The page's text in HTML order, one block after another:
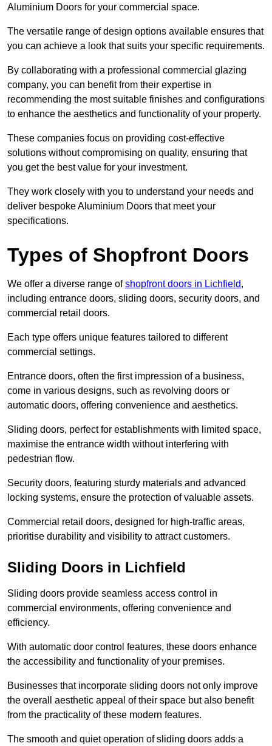
Aluminium Doors for your commercial space.
The versatile range of design options available ensures that
you can achieve a look that suits your specific requirements.
By collaborating with a professional commercial glazing
company, you can benefit from their expertise in
recommending the most suitable finishes and configurations
to enhance the aesthetics and functionality of your property.
These companies focus on providing cost-effective
solutions without compromising on quality, ensuring that
you get the best value for your investment.
They work closely with you to understand your needs and
deliver bespoke Aluminium Doors that meet your
specifications.
Types of Shopfront Doors
We offer a diverse range ofshopfront doors in Lichfield,
including entrance doors, sliding doors, security doors, and
commercial retail doors.
Each type offers unique features tailored to different
commercial settings.
Entrance doors, often the first impression of a business,
come in various designs, such as revolving doors or
automatic doors, offering convenience and aesthetics.
Sliding doors, perfect for establishments with limited space,
maximise the entrance width without interfering with
pedestrian flow.
Security doors, featuring sturdy materials and advanced
locking systems, ensure the protection of valuable assets.
Commercial retail doors, designed for high-traffic areas,
prioritise durability and visibility to attract customers.
Sliding Doors in Lichfield
Sliding doors provide seamless access control in
commercial environments, offering convenience and
efficiency.
With automatic door control features, these doors enhance
the accessibility and functionality of your premises.
Businesses that incorporate sliding doors not only improve
the overall aesthetic appeal of their space but also benefit
from the practicality of these modern features.
The smooth and quiet operation of sliding doors adds a